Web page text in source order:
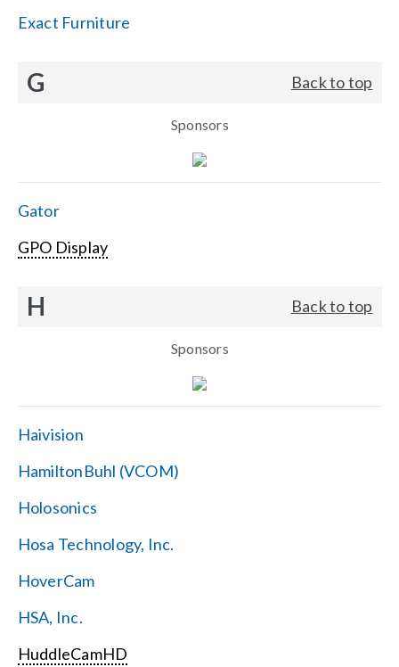
Exact Furniture
G Back to top
Sponsors
Gator
GPO Display
H Back to top
Sponsors
Haivision
HamiltonBuhl (VCOM)
Holosonics
Hosa Technology, Inc.
HoverCam
HSA, Inc.
HuddleCamHD